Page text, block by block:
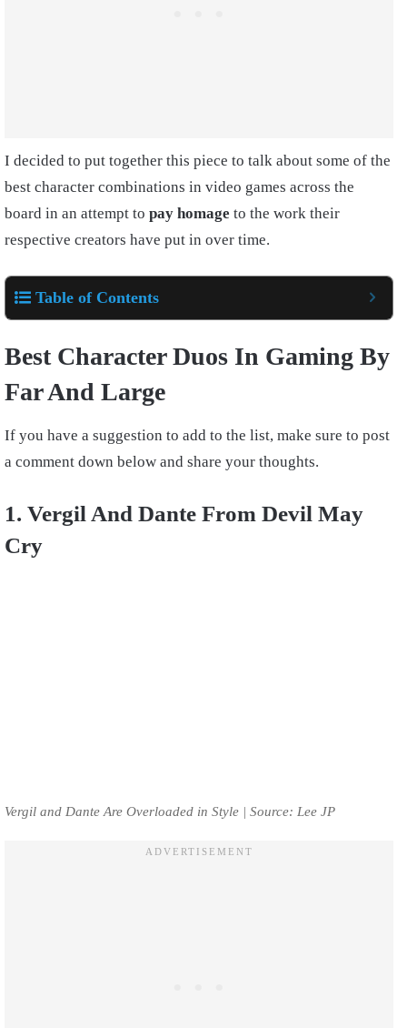
I decided to put together this piece to talk about some of the
best character combinations in video games across the
board in an attempt to pay homage to the work their
respective creators have put in over time.
Table of Contents
Best Character Duos In Gaming By
Far And Large
If you have a suggestion to add to the list, make sure to post
a comment down below and share your thoughts.
1. Vergil And Dante From Devil May
Cry
Vergil and Dante Are Overloaded in Style | Source: Lee JP